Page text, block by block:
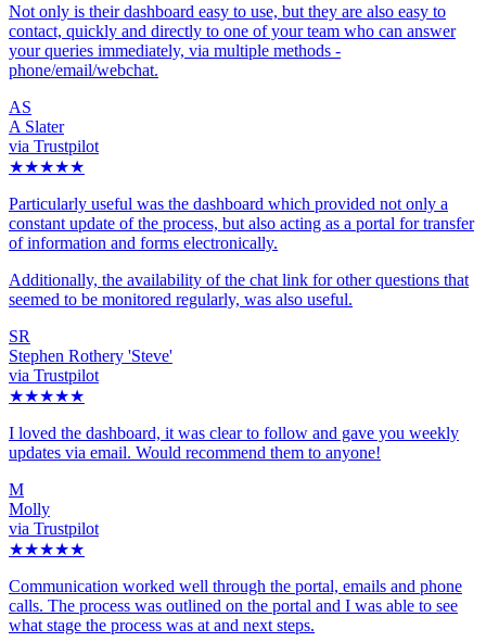
Not only is their dashboard easy to use, but they are also easy to
contact, quickly and directly to one of your team who can answer
your queries immediately, via multiple methods -
phone/email/webchat.
AS
A Slater
via Trustpilot
★★★★★
Particularly useful was the dashboard which provided not only a
constant update of the process, but also acting as a portal for transfer
of information and forms electronically.
Additionally, the availability of the chat link for other questions that
seemed to be monitored regularly, was also useful.
SR
Stephen Rothery 'Steve'
via Trustpilot
★★★★★
I loved the dashboard, it was clear to follow and gave you weekly
updates via email. Would recommend them to anyone!
M
Molly
via Trustpilot
★★★★★
Communication worked well through the portal, emails and phone
calls. The process was outlined on the portal and I was able to see
what stage the process was at and next steps.